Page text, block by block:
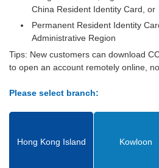
China Resident Identity Card, or
Permanent Resident Identity
Administrative Region
Tips: New customers can download
to open an account remotely online,
Please select branch:
Hong Kong Island Kowloon